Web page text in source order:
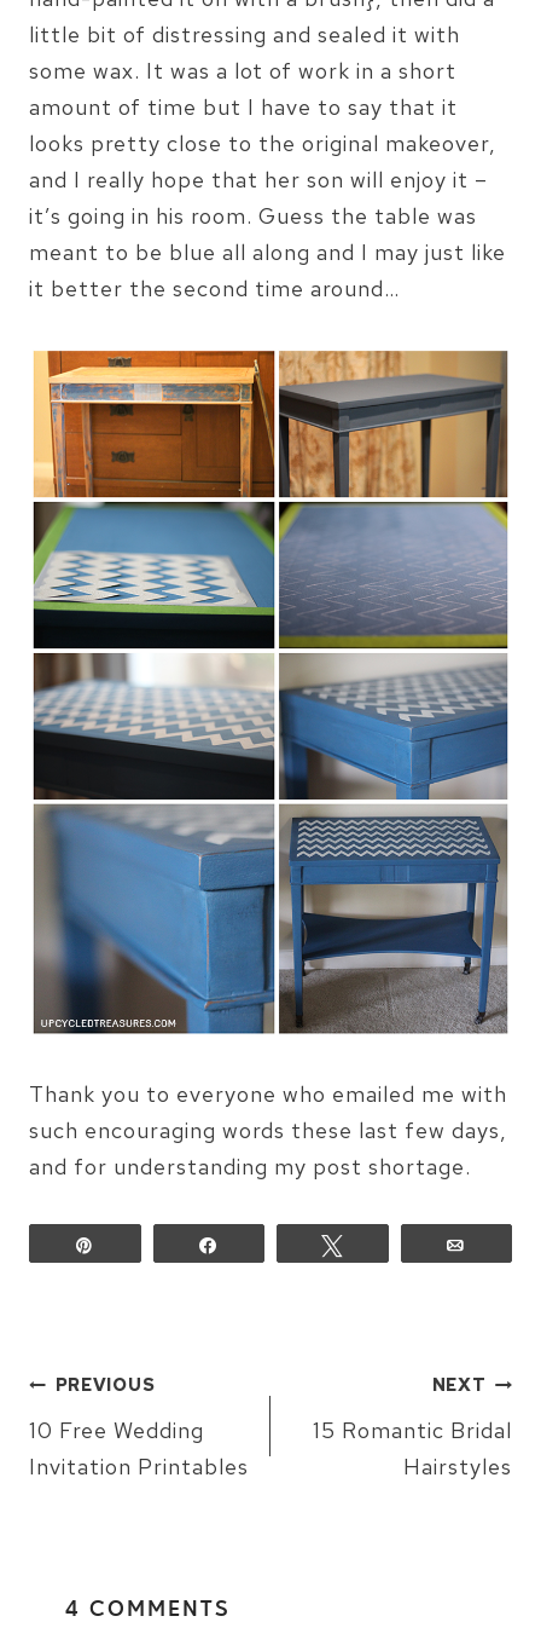
little bit of distressing and sealed it with
some wax. It was a lot of work in a short
amount of time but I have to say that it
looks pretty close to the original makeover,
and I really hope that her son will enjoy it –
it’s going in his room. Guess the table was
meant to be blue all along and I may just like
it better the second time around…
Thank you to everyone who emailed me with
such encouraging words these last few days,
and for understanding my post shortage.
POST
PREVIOUS
10 Free Wedding
Invitation Printables
NEXT
15 Romantic Bridal
Hairstyles
4 COMMENTS